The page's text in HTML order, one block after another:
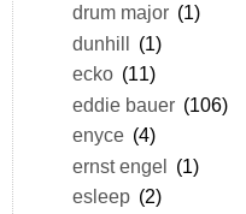
drum major (1)
dunhill (1)
ecko (11)
eddie bauer (106)
enyce (4)
ernst engel (1)
esleep (2)